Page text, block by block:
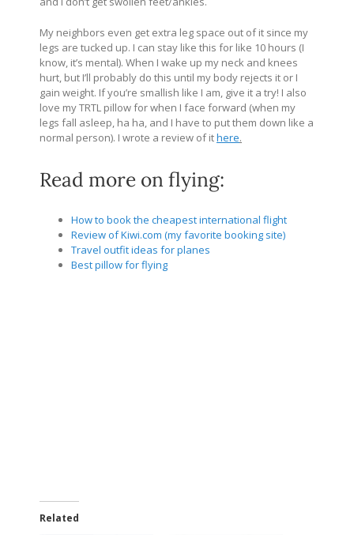
My neighbors even get extra leg space out of it since my
legs are tucked up. I can stay like this for like 10 hours (I
know, it’s mental). When I wake up my neck and knees
hurt, but I’ll probably do this until my body rejects it or I
gain weight. If you’re smallish like I am, give it a try! I also
love my TRTL pillow for when I face forward (when my
legs fall asleep, ha ha, and I have to put them down like a
normal person). I wrote a review of ithere.
Read more on flying:
How to book the cheapest international flight
Review of Kiwi.com (my favorite booking site)
Travel outfit ideas for planes
Best pillow for flying
Related